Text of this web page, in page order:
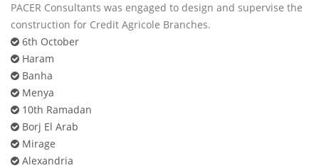
PACER Consultants was engaged to design and supervise the
construction for Credit Agricole Branches.
6th October
Haram
Banha
Menya
10th Ramadan
Borj El Arab
Mirage
Alexandria